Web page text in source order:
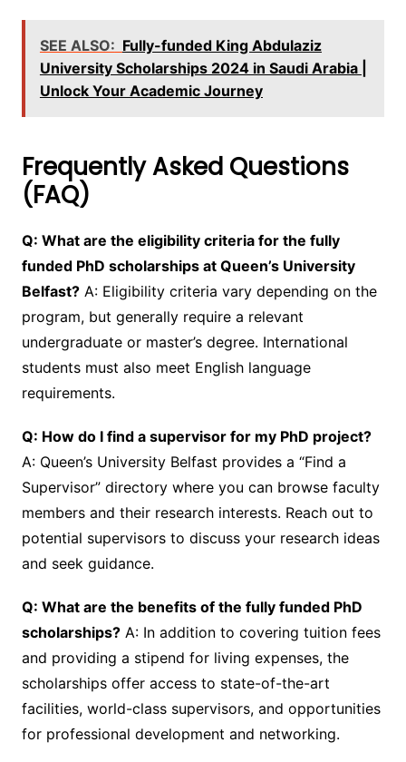
SEE ALSO: Fully-funded King Abdulaziz
University Scholarships 2024 in Saudi Arabia |
Unlock Your Academic Journey
Frequently Asked Questions
(FAQ)
Q: What are the eligibility criteria for the fully
funded PhD scholarships at Queen’s University
Belfast?A: Eligibility criteria vary depending on the
program, but generally require a relevant
undergraduate or master’s degree. International
students must also meet English language
requirements.
Q: How do I find a supervisor for my PhD project?
A: Queen’s University Belfast provides a “Find a
Supervisor” directory where you can browse faculty
members and their research interests. Reach out to
potential supervisors to discuss your research ideas
and seek guidance.
Q: What are the benefits of the fully funded PhD
scholarships?A: In addition to covering tuition fees
and providing a stipend for living expenses, the
scholarships offer access to state-of-the-art
facilities, world-class supervisors, and opportunities
for professional development and networking.